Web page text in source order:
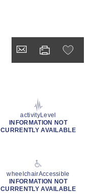
activityLevel
INFORMATION NOT
CURRENTLY AVAILABLE
wheelchairAccessible
INFORMATION NOT
CURRENTLY AVAILABLE